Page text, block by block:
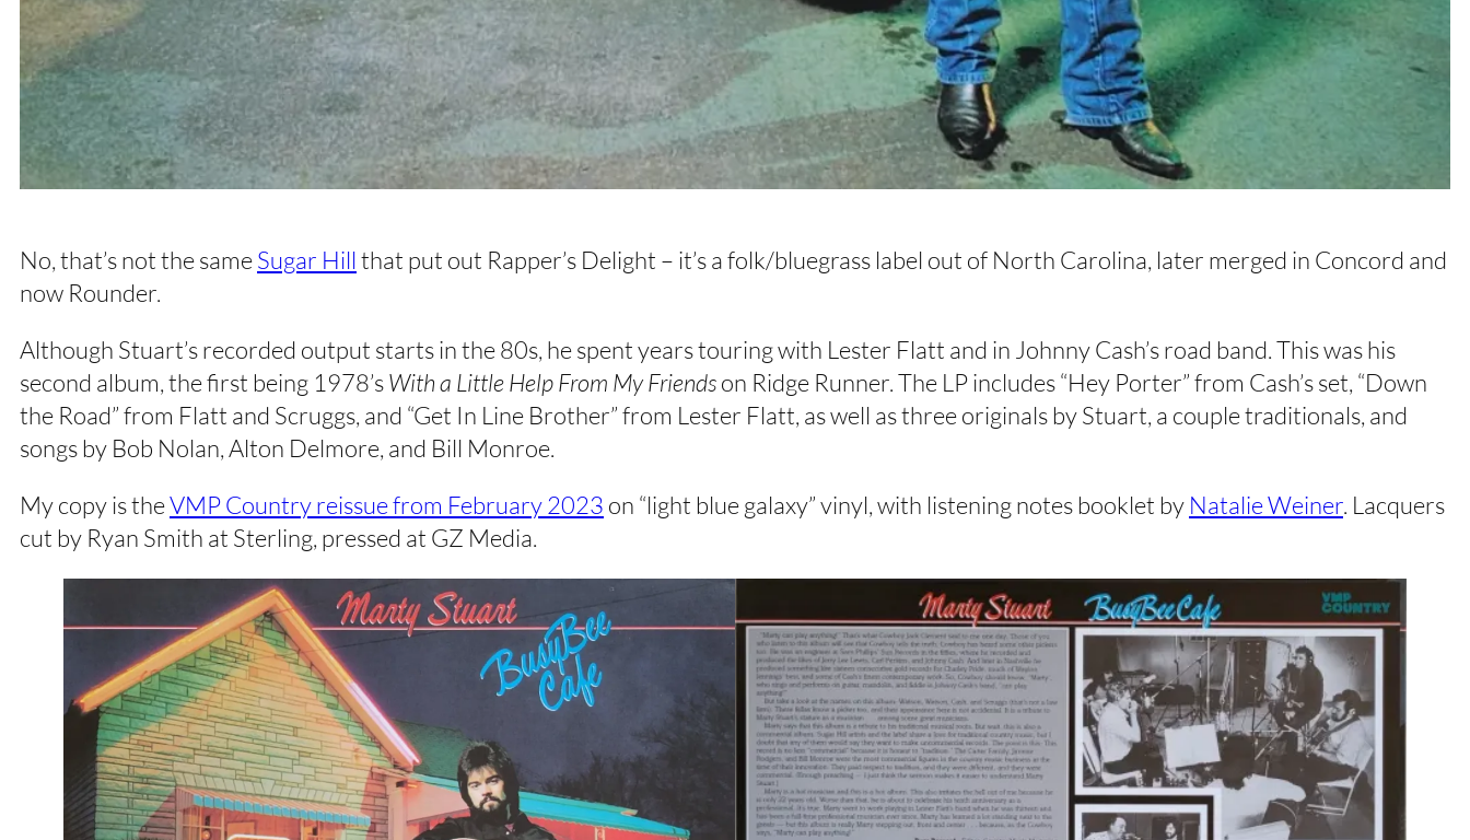
No, that’s not the sameSugar Hillthat put out Rapper’s Delight – it’s a folk/bluegrass label out of North Carolina, later merged in Concord and
now Rounder.
Although Stuart’s recorded output starts in the 80s, he spent years touring with Lester Flatt and in Johnny Cash’s road band. This was his
second album, the first being 1978’sWith a Little Help From My Friendson Ridge Runner. The LP includes “Hey Porter” from Cash’s set, “Down
the Road” from Flatt and Scruggs, and “Get In Line Brother” from Lester Flatt, as well as three originals by Stuart, a couple traditionals, and
songs by Bob Nolan, Alton Delmore, and Bill Monroe.
My copy is theVMP Country reissue from February 2023 on “light blue galaxy” vinyl, with listening notes booklet by Natalie Weiner. Lacquers
cut by Ryan Smith at Sterling, pressed at GZ Media.